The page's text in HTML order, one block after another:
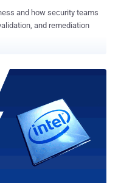
and how security teams
and remediation